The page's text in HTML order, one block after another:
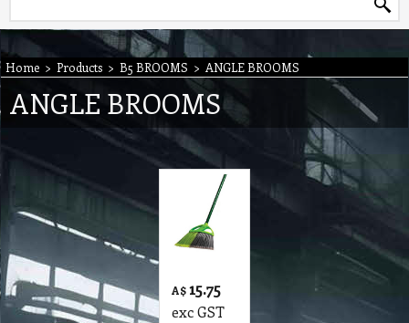
Home > Products > B5 BROOMS > ANGLE BROOMS
ANGLE BROOMS
A$15.75
exc GST